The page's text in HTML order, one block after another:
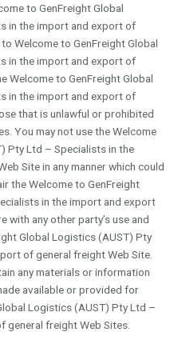
to GenFreight Global
in the import and export of
Welcome to GenFreight Global
in the import and export of
Welcome to GenFreight Global
in the import and export of
that is unlawful or prohibited
You may not use the Welcome
Pty Ltd – Specialists in the
Site in any manner which could
the Welcome to GenFreight
in the import and export
with any other party’s use and
Global Logistics (AUST) Pty
of general freight Web Site.
any materials or information
available or provided for
Logistics (AUST) Pty Ltd –
general freight Web Sites.